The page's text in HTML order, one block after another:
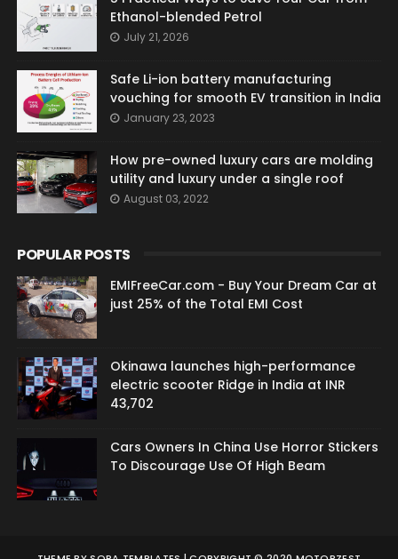
Ethanol-blended Petrol
July 21, 2026
Safe Li-ion battery manufacturing
vouching for smooth EV transition in India
January 23, 2023
How pre-owned luxury cars are molding
utility and luxury under a single roof
August 03, 2022
POPULAR POSTS
EMIFreeCar.com - Buy Your Dream Car at
just 25% of the Total EMI Cost
Okinawa launches high-performance
electric scooter Ridge in India at INR
43,702
Cars Owners In China Use Horror Stickers
To Discourage Use Of High Beam